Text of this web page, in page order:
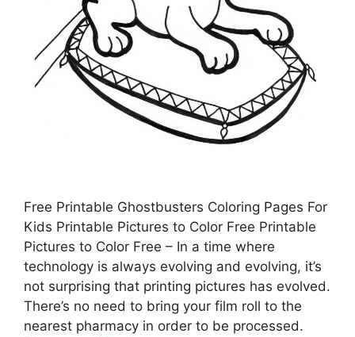
Free Printable Ghostbusters Coloring Pages For
Kids Printable Pictures to Color Free Printable
Pictures to Color Free – In a time where
technology is always evolving and evolving, it’s
not surprising that printing pictures has evolved.
There’s no need to bring your film roll to the
nearest pharmacy in order to be processed.